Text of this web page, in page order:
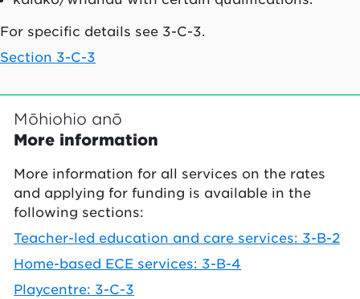
For specific details see 3-C-3.
Section 3-C-3
Mōhiohio anō
More information
More information for all services on the rates
and applying for funding is available in the
following sections:
Teacher-led education and care services: 3-B-2
Home-based ECE services: 3-B-4
Playcentre: 3-C-3